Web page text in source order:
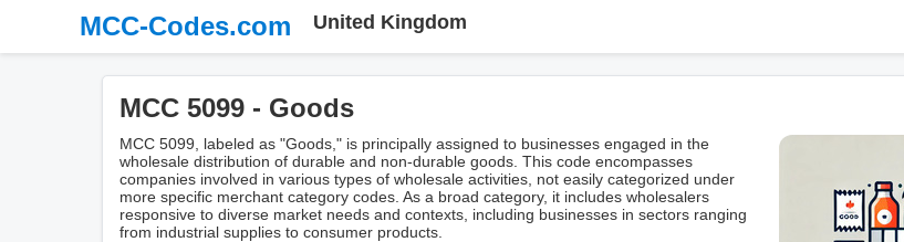
MCC-Codes.com United Kingdom
MCC 5099 - Goods
MCC 5099, labeled as "Goods," is principally assigned to businesses engaged in the
wholesale distribution of durable and non-durable goods. This code encompasses
companies involved in various types of wholesale activities, not easily categorized under
more specific merchant category codes. As a broad category, it includes wholesalers
responsive to diverse market needs and contexts, including businesses in sectors ranging
from industrial supplies to consumer products.